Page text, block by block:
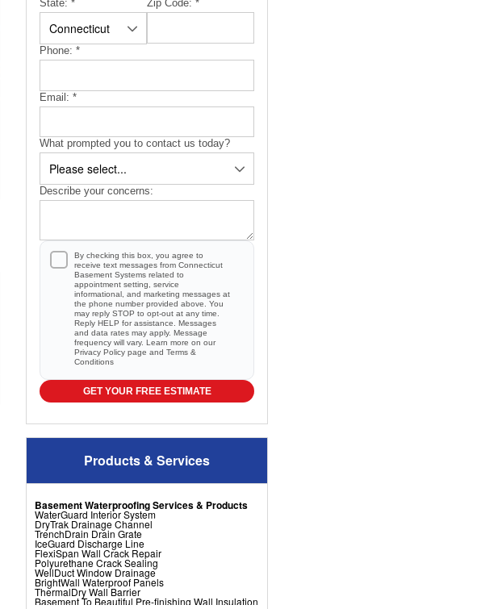
State: * Zip Code: *
Phone: *
Email: *
What prompted you to contact us today?
Describe your concerns:
By checking this box, you agree to
receive text messages from Connecticut
Basement Systems related to
appointment setting, service
informational, and marketing messages at
the phone number provided above. You
may reply STOP to opt-out at any time.
Reply HELP for assistance. Messages
and data rates may apply. Message
frequency will vary. Learn more on our
Privacy Policy page and Terms &
Conditions
GET YOUR FREE ESTIMATE
Products & Services
Basement Waterproofing Services & Products
WaterGuard Interior System
DryTrak Drainage Channel
TrenchDrain Drain Grate
IceGuard Discharge Line
FlexiSpan Wall Crack Repair
Polyurethane Crack Sealing
WellDuct Window Drainage
BrightWall Waterproof Panels
ThermalDry Wall Barrier
Basement To Beautiful Pre-finishing Wall Insulation